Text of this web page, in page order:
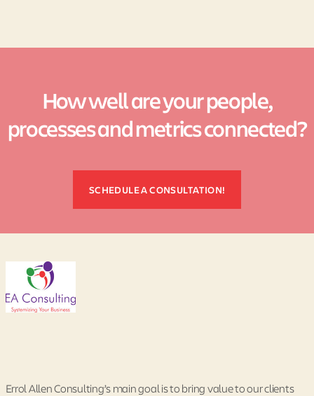
How well are your people,
processes and metrics connected?
SCHEDULE A CONSULTATION!
Errol Allen Consulting’s main goal is to bring value to our clients